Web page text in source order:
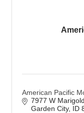
American Pacific
7977 W
Garden City ID